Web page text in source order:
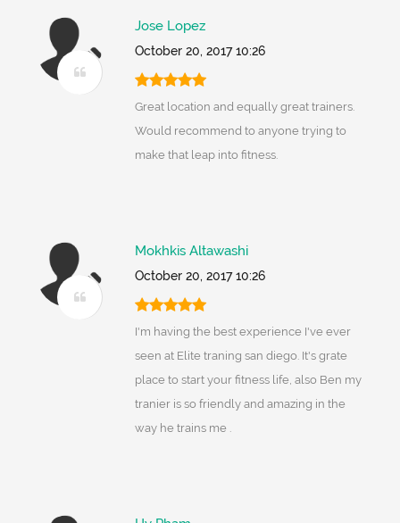
Jose Lopez
October 20, 2017 10:26
Great location and equally great trainers.
Would recommend to anyone trying to
make that leap into fitness.
Mokhkis Altawashi
October 20, 2017 10:26
I'm having the best experience I've ever
seen at Elite traning san diego. It's grate
place to start your fitness life, also Ben my
tranier is so friendly and amazing in the
way he trains me .